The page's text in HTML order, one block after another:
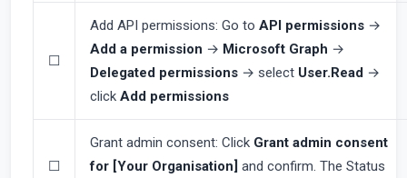
☐
Add API permissions: Go to API permissions →
Add a permission → Microsoft Graph →
Delegated permissions → select User.Read →
click Add permissions
☐
Grant admin consent: Click Grant admin consent
for [Your Organisation] and confirm. The Status